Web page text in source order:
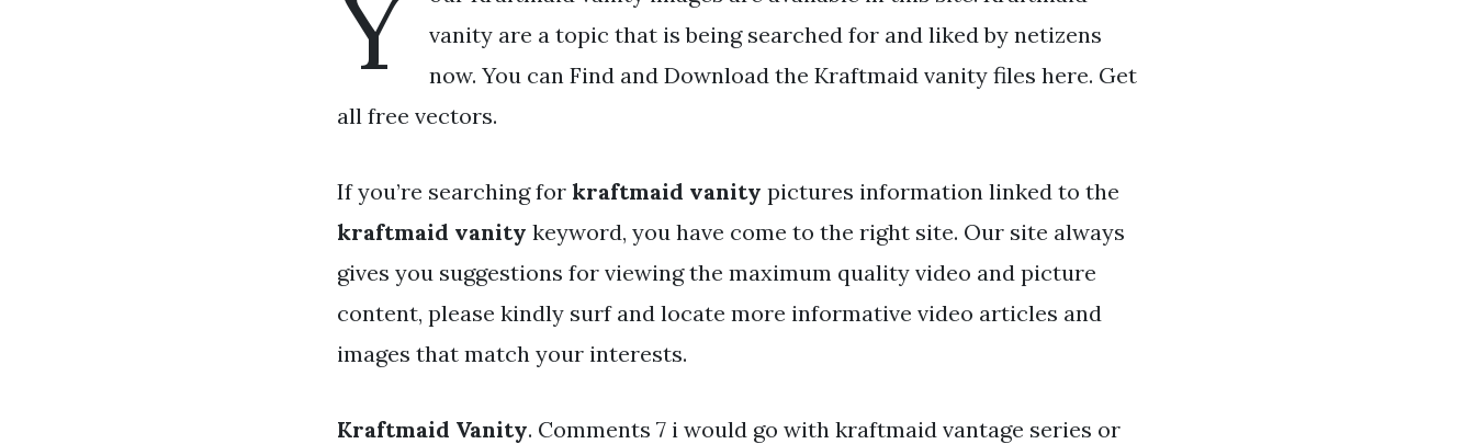
Y
vanity are a topic that is being searched for and liked by netizens
now. You can Find and Download the Kraftmaid vanity files here. Get
all free vectors.
If you’re searching for kraftmaid vanity pictures information linked to the
kraftmaid vanity keyword, you have come to the right site. Our site always
gives you suggestions for viewing the maximum quality video and picture
content, please kindly surf and locate more informative video articles and
images that match your interests.
Kraftmaid Vanity. Comments 7 i would go with kraftmaid vantage series or